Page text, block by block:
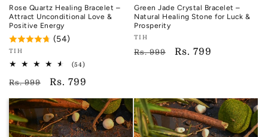
Rose Quartz Healing Bracelet –
Attract Unconditional Love &
Positive Energy
(54)
Vendor:
TIH
TIH
(54)54
reviews
Regular
price
Rs. 999
Sale
price
Rs. 799
Green Jade Crystal Bracelet –
Natural Healing Stone for Luck &
Prosperity
Vendor:
TIH
TIH
Regular
Rs. 999
Sale
Rs. 799